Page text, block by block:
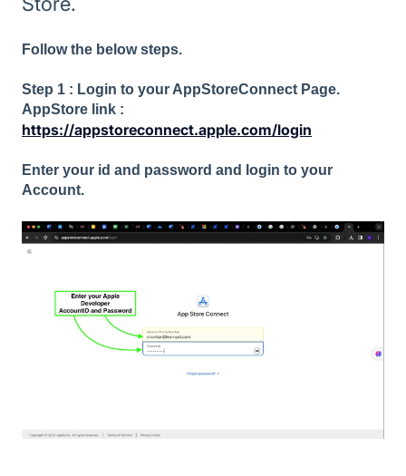
Follow the below steps.
Step 1 : Login to your AppStoreConnect Page.
AppStore link :
https://appstoreconnect.apple.com/login
Enter your id and password and login to your
Account.